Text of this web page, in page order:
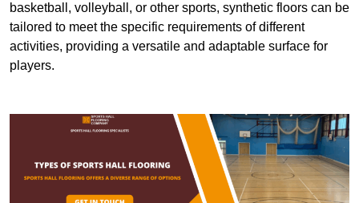
basketball, volleyball, or other sports, synthetic floors can be
tailored to meet the specific requirements of different
activities, providing a versatile and adaptable surface for
players.